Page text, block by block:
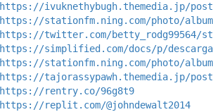
https://ivuknethybugh.themedia.jp/
https://stationfm.ning.com/photo/
https://twitter.com/betty_rodg99564/
https://simplified.com/docs/p/descargar-
https://stationfm.ning.com/photo/
https://tajorassypawh.themedia.jp/
https://rentry.co/96g8t9
https://replit.com/@johndewalt2014